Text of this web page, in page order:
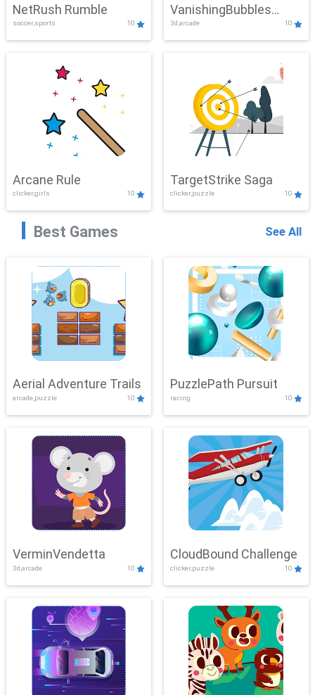
NetRush Rumble
soccer,sports 10
VanishingBubbles
Challenge
3d,arcade 10
Arcane Rule
clicker,girls 10
TargetStrike Saga
clicker,puzzle 10
Best Games See All
Aerial Adventure Trails
arcade,puzzle 10
PuzzlePath Pursuit
racing 10
VerminVendetta
3d,arcade 10
CloudBound Challenge
clicker,puzzle 10